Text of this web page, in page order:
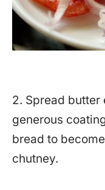
2. Spread butter
generous
bread to
chutney.